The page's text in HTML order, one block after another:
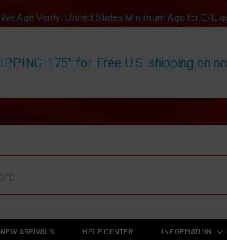
We Age Verify: United States Minimum Age for E-
175" for Free U.S. shipping on
NEW ARRIVALS HELP CENTER INFORMATION